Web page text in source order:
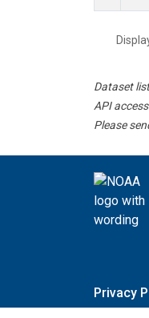
Dataset
API
Please
Privacy